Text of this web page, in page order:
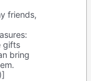
friends,
gifts
bring